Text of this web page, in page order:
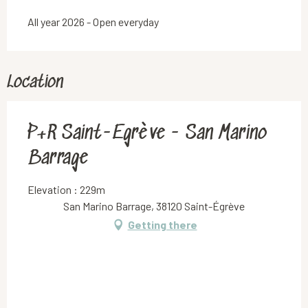
All year 2026 - Open everyday
Location
P+R Saint-Egrève - San Marino
Barrage
Elevation : 229m
San Marino Barrage, 38120 Saint-Égrève
Getting there